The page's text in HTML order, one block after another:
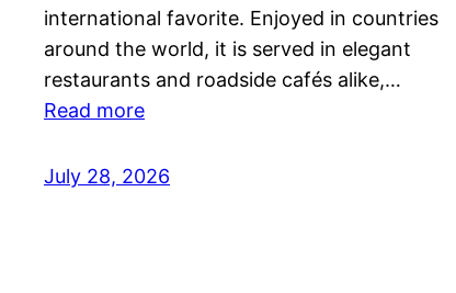
international favorite. Enjoyed in countries
around the world, it is served in elegant
restaurants and roadside cafés alike,…
Read more
July 28, 2026